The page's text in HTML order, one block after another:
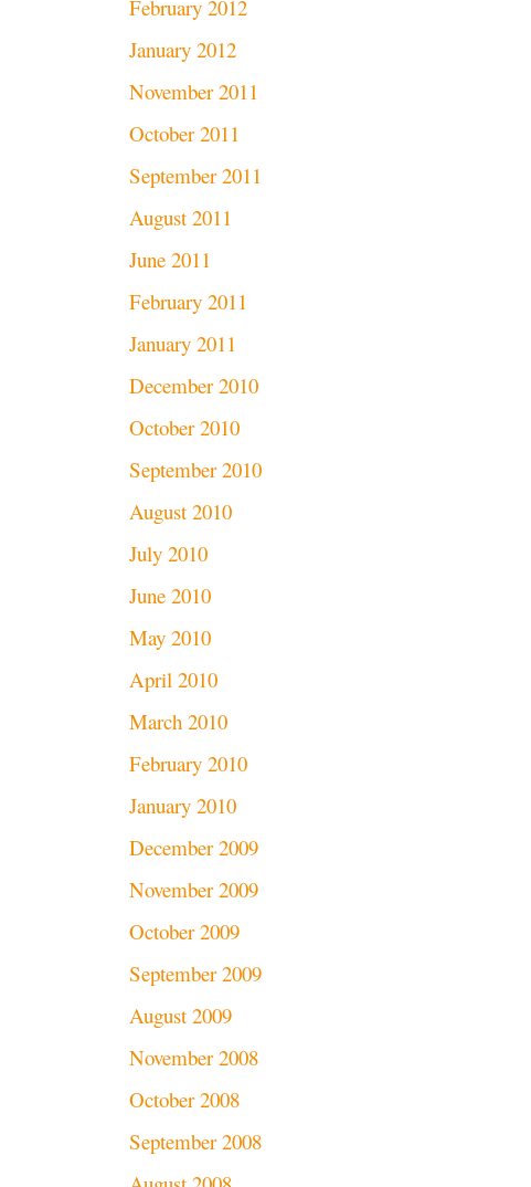
February 2012
January 2012
November 2011
October 2011
September 2011
August 2011
June 2011
February 2011
January 2011
December 2010
October 2010
September 2010
August 2010
July 2010
June 2010
May 2010
April 2010
March 2010
February 2010
January 2010
December 2009
November 2009
October 2009
September 2009
August 2009
November 2008
October 2008
September 2008